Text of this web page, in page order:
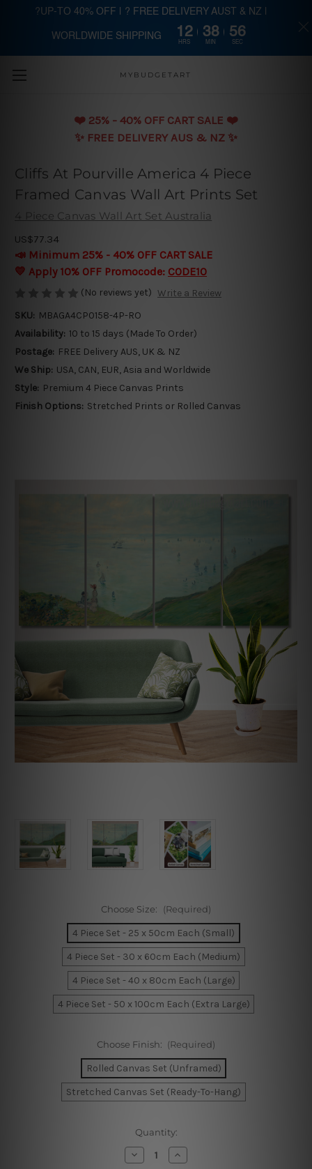
Skip to main content
MYBUDGETART
❤️️ 25% - 40% OFF CART SALE ❤️️
✨ FREE DELIVERY AUS & NZ ✨
Cliffs At Pourville America 4 Piece
Framed Canvas Wall Art Prints Set
4 Piece Canvas Wall Art Set Australia
US$77.34
📣 Minimum 25% - 40% OFF CART SALE
💛 Apply 10% OFF Promocode: CODE10
(No reviews yet) Write a Review
SKU: MBAGA4CP0158-4P-RO
Availability: 10 to 15 days (Made To Order)
Postage: FREE Delivery AUS, UK & NZ
We Ship: USA, CAN, EUR, Asia and Worldwide
Style: Premium 4 Piece Canvas Prints
Finish Options: Stretched Prints or Rolled Canvas
Choose Size: (Required)
4 Piece Set - 25 x 50cm Each (Small)
4 Piece Set - 30 x 60cm Each (Medium)
4 Piece Set - 40 x 80cm Each (Large)
4 Piece Set - 50 x 100cm Each (Extra Large)
Choose Finish: (Required)
Rolled Canvas Set (Unframed)
Stretched Canvas Set (Ready-To-Hang)
Quantity:
Decrease
Quantity
Increase
Quantity
?UP-TO 40% OFF | ? FREE DELIVERY AUST & NZ |
WORLDWIDE SHIPPING 12
HRS
38
MIN
55
SEC